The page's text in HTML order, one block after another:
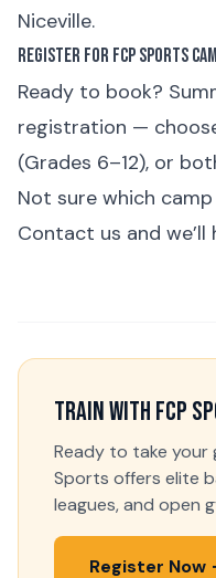
Niceville.
Register for FCP Sports
Ready to book?
registration —
(Grades 6–12), or
Not sure which
Contact us and
Train With FCP
Ready to take your
Sports offers elite
leagues, and open
Register Now